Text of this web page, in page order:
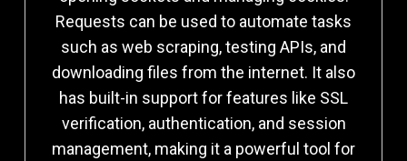
Requests can be used to automate tasks
such as web scraping, testing APIs, and
downloading files from the internet. It also
has built-in support for features like SSL
verification, authentication, and session
management, making it a powerful tool for